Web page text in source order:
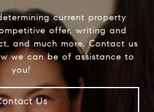
current property
offer, writing and
and much more. Contact us
we can be of assistance to
you!
Us